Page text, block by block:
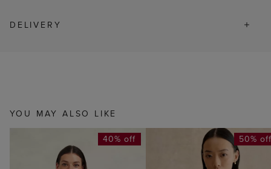
DELIVERY
YOU MAY ALSO LIKE
40% off 50%